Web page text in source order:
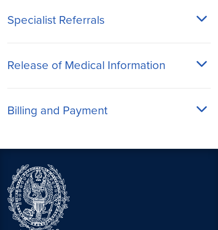
Specialist Referrals
Release of Medical Information
Billing and Payment